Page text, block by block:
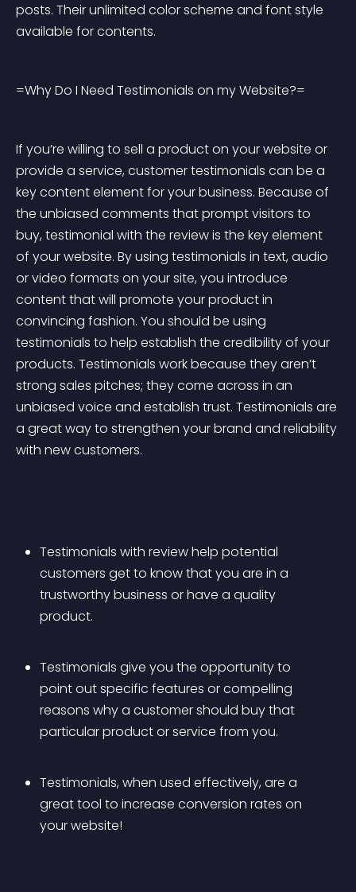
posts. Their unlimited color scheme and font style
available for contents.
=Why Do I Need Testimonials on my Website?=
If you’re willing to sell a product on your website or
provide a service, customer testimonials can be a
key content element for your business. Because of
the unbiased comments that prompt visitors to
buy, testimonial with the review is the key element
of your website. By using testimonials in text, audio
or video formats on your site, you introduce
content that will promote your product in
convincing fashion. You should be using
testimonials to help establish the credibility of your
products. Testimonials work because they aren’t
strong sales pitches; they come across in an
unbiased voice and establish trust. Testimonials are
a great way to strengthen your brand and reliability
with new customers.
Testimonials with review help potential
customers get to know that you are in a
trustworthy business or have a quality
product.
Testimonials give you the opportunity to
point out specific features or compelling
reasons why a customer should buy that
particular product or service from you.
Testimonials, when used effectively, are a
great tool to increase conversion rates on
your website!